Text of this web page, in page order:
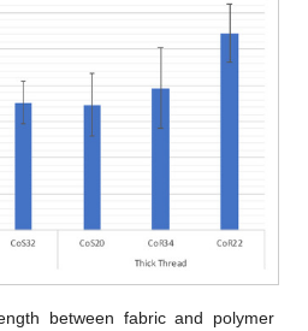
between fabric and polymer